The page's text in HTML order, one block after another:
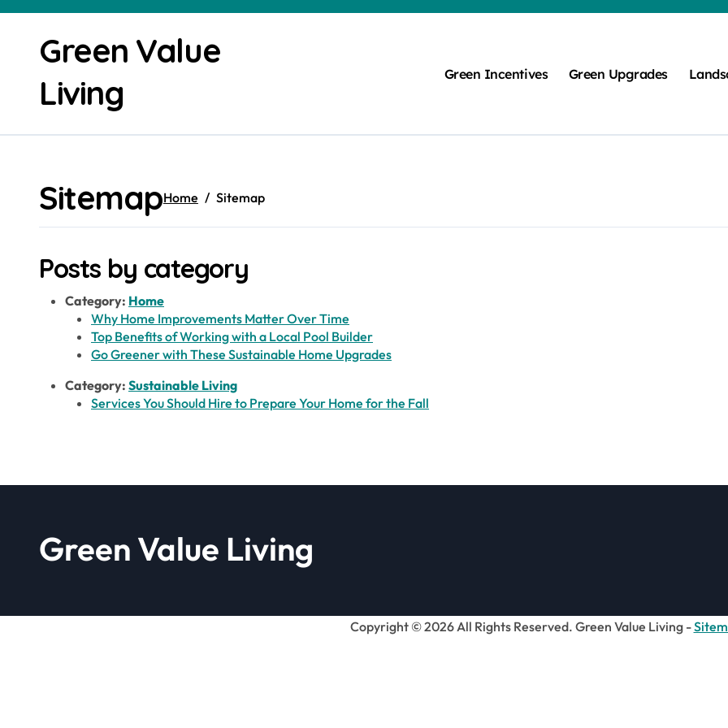
contentGreen Value
Living
Green Incentives Green Upgrades
SitemapHome Sitemap
Posts by category
Category: Home
Why Home Improvements Matter Over Time
Top Benefits of Working with a Local Pool Builder
Go Greener with These Sustainable Home Upgrades
Category: Sustainable Living
Services You Should Hire to Prepare Your Home for the Fall
Green Value Living
Copyright ©2026 All Rights Reserved. Green Value Living -